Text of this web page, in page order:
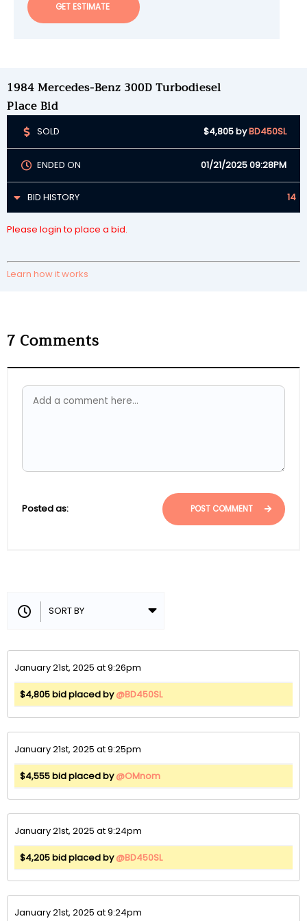
GET ESTIMATE
1984 Mercedes-Benz 300D Turbodiesel
Place Bid
SOLD $4,805byBD450SL
ENDED ON 01/21/2025 09:28PM
BID HISTORY 14
Please login to place a bid.
Learn how it works
7 Comments
Posted as: POST COMMENT
January 21st, 2025 at 9:26pm
$4,805 bid placed by@BD450SL
January 21st, 2025 at 9:25pm
$4,555 bid placed by@OMnom
January 21st, 2025 at 9:24pm
$4,205 bid placed by@BD450SL
January 21st, 2025 at 9:24pm